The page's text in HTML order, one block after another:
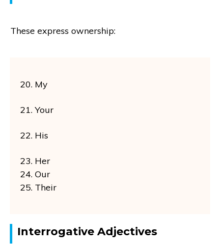
These express ownership:
20. My
21. Your
22. His
23. Her
24. Our
25. Their
Interrogative Adjectives